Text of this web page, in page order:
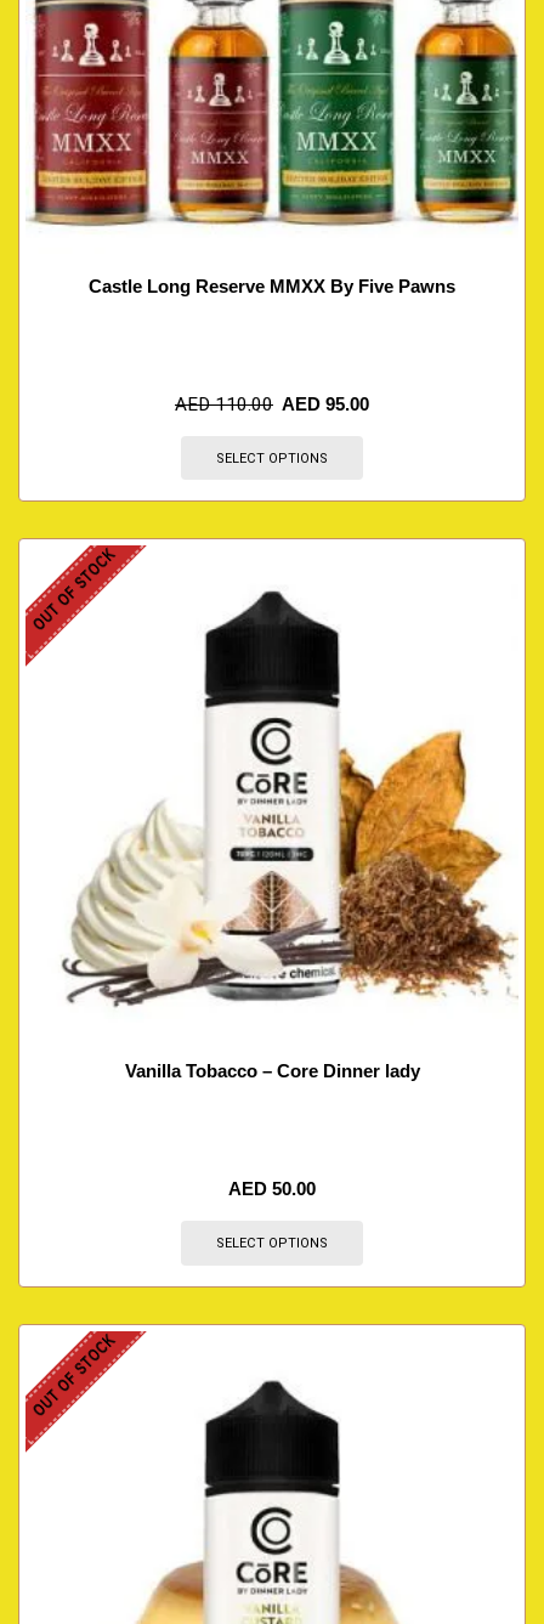
Castle Long Reserve MMXX By Five Pawns
AED110.00 AED 95.00
SELECT OPTIONS
OUT OF STOCK
Vanilla Tobacco – Core Dinner lady
AED 50.00
SELECT OPTIONS
OUT OF STOCK